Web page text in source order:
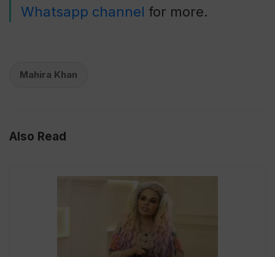
Whatsapp channel for more.
Mahira Khan
Also Read